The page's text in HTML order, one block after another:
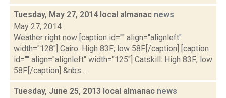
Tuesday, May 27, 2014 local almanac news
May 27, 2014
Weather right now [caption id="" align="alignleft"
width="128"] Cairo: High 83F; low 58F.[/caption] [caption
id="" align="alignleft" width="125"] Catskill: High 83F; low
58F.[/caption] &nbs...
Tuesday, June 25, 2013 local almanac news